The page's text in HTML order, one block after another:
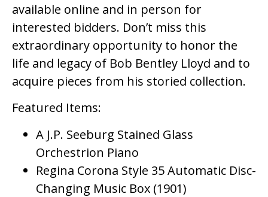
available online and in person for
interested bidders. Don’t miss this
extraordinary opportunity to honor the
life and legacy of Bob Bentley Lloyd and to
acquire pieces from his storied collection.
Featured Items:
A J.P. Seeburg Stained Glass
Orchestrion Piano
Regina Corona Style 35 Automatic Disc-
Changing Music Box (1901)